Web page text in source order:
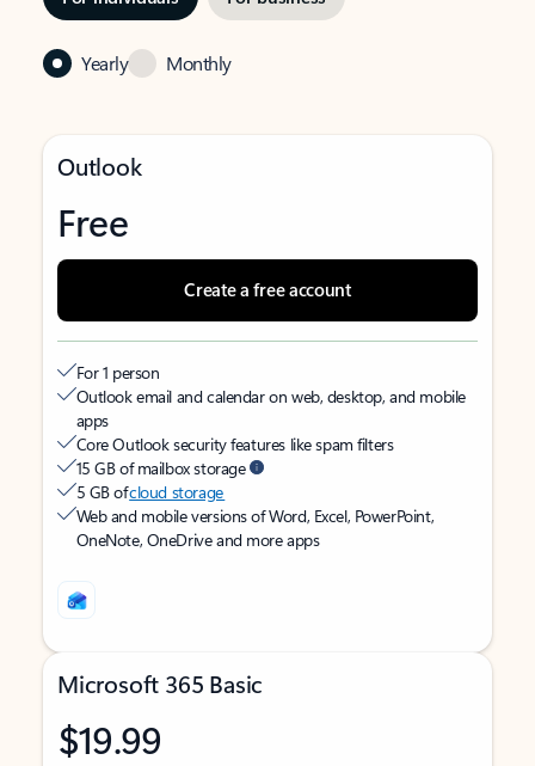
Yearly Monthly
Outlook
Free
Create a free account
For 1 person
Outlook email and calendar on web, desktop, and mobile
apps
Core Outlook security features like spam filters
15 GB of mailbox storage
5 GB ofcloud storage
Web and mobile versions of Word, Excel, PowerPoint,
OneNote, OneDrive and more apps
Microsoft 365 Basic
$19.99